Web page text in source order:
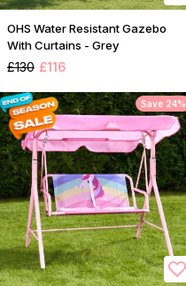
OHS Water Resistant Gazebo
With Curtains - Grey
£130 £116
Save 24%